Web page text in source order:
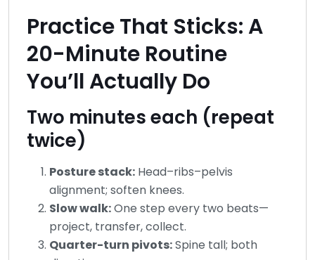
Practice That Sticks: A
20-Minute Routine
You’ll Actually Do
Two minutes each (repeat
twice)
Posture stack: Head–ribs–pelvis
alignment; soften knees.
Slow walk:One step every two beats—
project, transfer, collect.
Quarter-turn pivots:Spine tall; both